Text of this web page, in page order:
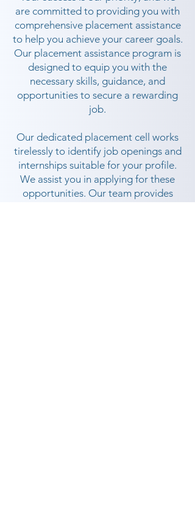
are committed to providing you with
comprehensive placement assistance
to help you achieve your career goals.
Our placement assistance program is
designed to equip you with the
necessary skills, guidance, and
opportunities to secure a rewarding
job.
Our dedicated placement cell works
tirelessly to identify job openings and
internships suitable for your profile.
We assist you in applying for these
opportunities. Our team provides